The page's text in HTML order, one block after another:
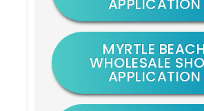
APPLICATION
MYRTLE BEACH
WHOLESALE
APPLICATION